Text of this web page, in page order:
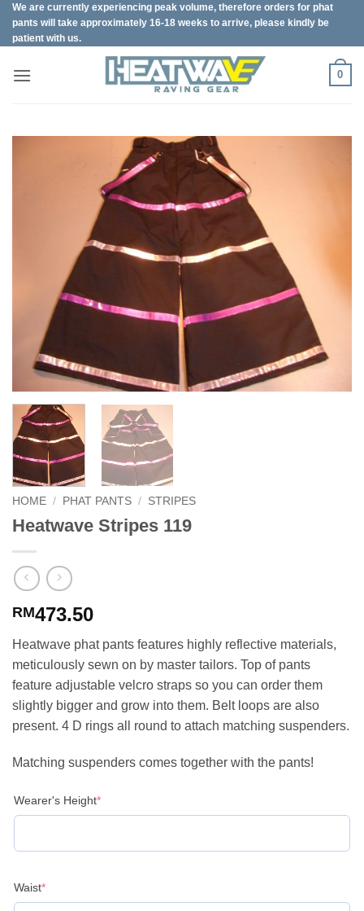
Skip
content
We are currently experiencing peak volume, therefore orders for phat
pants will take approximately 16-18 weeks to arrive, please kindly be
patient with us.
0
HOME / PHAT PANTS / STRIPES
Heatwave Stripes 119
RM473.50
Heatwave phat pants features highly reflective materials,
meticulously sewn on by master tailors. Top of pants
feature adjustable velcro straps so you can order them
slightly bigger and grow into them. Belt loops are also
present. 4 D rings all round to attach matching suspenders.
Matching suspenders comes together with the pants!
Wearer's Height*(required)
Waist*(required)